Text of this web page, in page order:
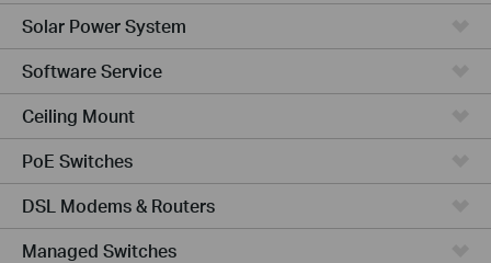
Solar Power System
Software Service
Ceiling Mount
PoE Switches
DSL Modems & Routers
Managed Switches